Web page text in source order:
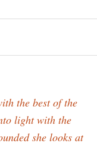
the best of the
light with the
she looks at